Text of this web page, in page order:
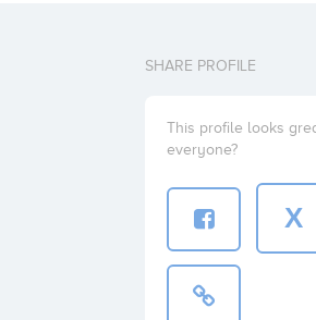
SHARE PROFILE
This profile looks
everyone?
X